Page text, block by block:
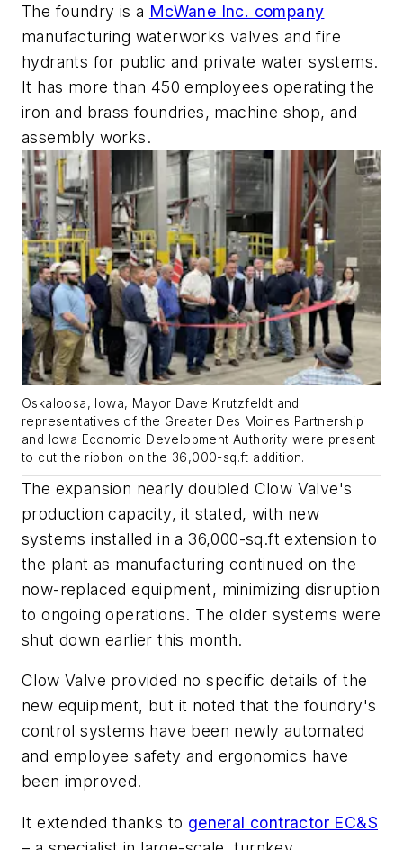
The foundry is a McWane Inc. company
manufacturing waterworks valves and fire
hydrants for public and private water systems.
It has more than 450 employees operating the
iron and brass foundries, machine shop, and
assembly works.
Oskaloosa, Iowa, Mayor Dave Krutzfeldt and
representatives of the Greater Des Moines Partnership
and Iowa Economic Development Authority were present
to cut the ribbon on the 36,000-sq.ft addition.
The expansion nearly doubled Clow Valve's
production capacity, it stated, with new
systems installed in a 36,000-sq.ft extension to
the plant as manufacturing continued on the
now-replaced equipment, minimizing disruption
to ongoing operations. The older systems were
shut down earlier this month.
Clow Valve provided no specific details of the
new equipment, but it noted that the foundry's
control systems have been newly automated
and employee safety and ergonomics have
been improved.
It extended thanks to general contractor EC&S